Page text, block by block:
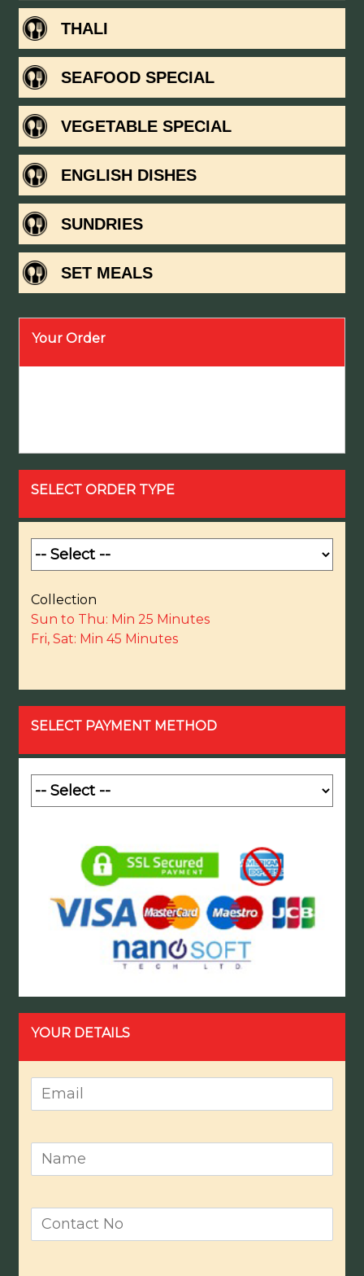
THALI
SEAFOOD SPECIAL
VEGETABLE SPECIAL
ENGLISH DISHES
SUNDRIES
SET MEALS
Your Order
SELECT ORDER TYPE
Collection
Sun to Thu: Min 25 Minutes
Fri, Sat: Min 45 Minutes
SELECT PAYMENT METHOD
YOUR DETAILS